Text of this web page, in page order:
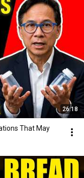
26:18
That May